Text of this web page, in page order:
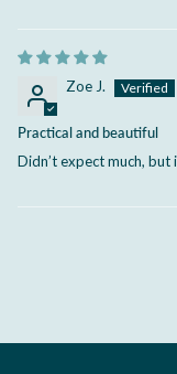
Zoe J.
Practical and beautiful
Didn’t expect much, but